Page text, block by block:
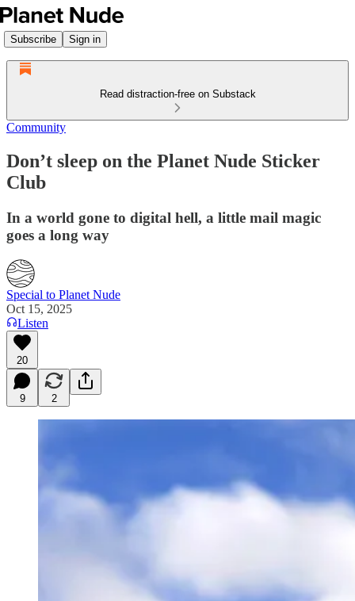
Subscribe Sign in
Read distraction-free on Substack
Community
Don’t sleep on the Planet Nude Sticker
Club
In a world gone to digital hell, a little mail magic
goes a long way
Special to Planet Nude
Oct 15, 2025
Listen
20
9 2